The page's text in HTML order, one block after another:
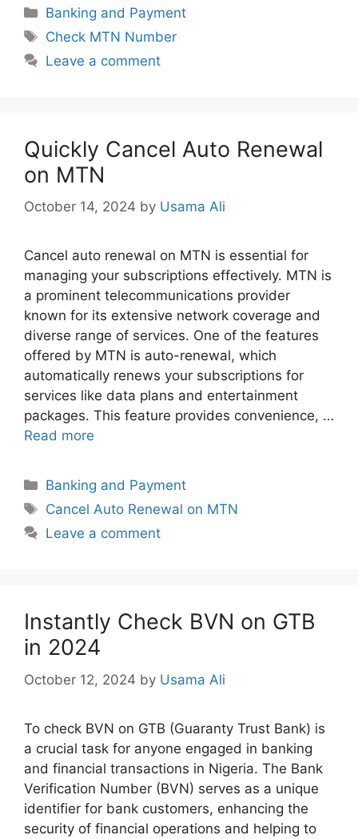
Categories
Banking and Payment
Tags
Check MTN Number
Leave a comment
Quickly Cancel Auto Renewal
on MTN
October 14, 2024 by Usama Ali
Cancel auto renewal on MTN is essential for
managing your subscriptions effectively. MTN is
a prominent telecommunications provider
known for its extensive network coverage and
diverse range of services. One of the features
offered by MTN is auto-renewal, which
automatically renews your subscriptions for
services like data plans and entertainment
packages. This feature provides convenience, …
Read more
Categories
Banking and Payment
Tags
Cancel Auto Renewal on MTN
Leave a comment
Instantly Check BVN on GTB
in 2024
October 12, 2024 by Usama Ali
To check BVN on GTB (Guaranty Trust Bank) is
a crucial task for anyone engaged in banking
and financial transactions in Nigeria. The Bank
Verification Number (BVN) serves as a unique
identifier for bank customers, enhancing the
security of financial operations and helping to